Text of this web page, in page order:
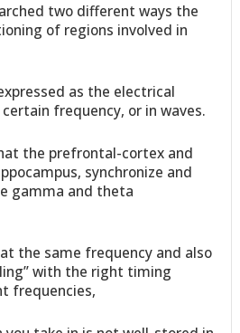
two different ways the
of regions involved in
as the electrical
frequency, or in waves.
the prefrontal-cortex and
synchronize and
gamma and theta
the same frequency and also
with the right timing
frequencies,